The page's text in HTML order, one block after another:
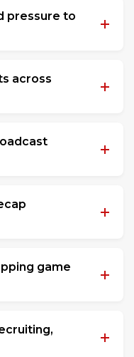
pressure to
across
game